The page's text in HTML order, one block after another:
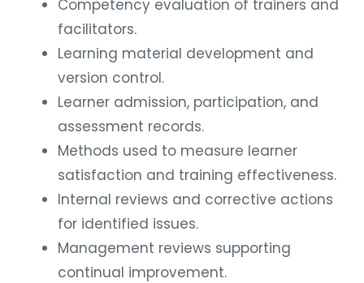
Competency evaluation of trainers and
facilitators.
Learning material development and
version control.
Learner admission, participation, and
assessment records.
Methods used to measure learner
satisfaction and training effectiveness.
Internal reviews and corrective actions
for identified issues.
Management reviews supporting
continual improvement.